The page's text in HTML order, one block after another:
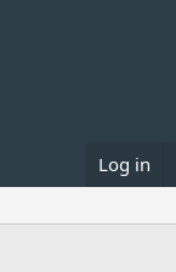
Log in